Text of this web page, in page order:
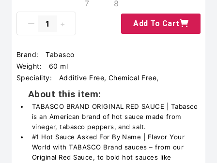
Add To Cart
Brand:
Tabasco
Weight:
60 ml
Speciality:
Additive Free, Chemical Free,
About this item:
TABASCO BRAND ORIGINAL RED SAUCE | Tabasco
is an American brand of hot sauce made from
vinegar, tabasco peppers, and salt.
#1 Hot Sauce Asked For By Name | Flavor Your
World with TABASCO Brand sauces – from our
Original Red Sauce, to bold hot sauces like